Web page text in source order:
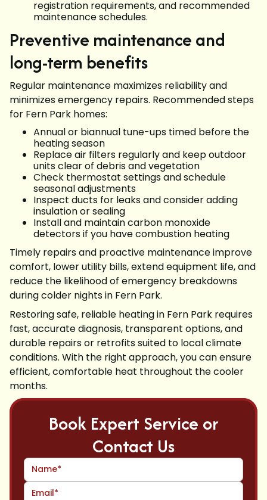
registration requirements, and recommended
maintenance schedules.
Preventive maintenance and
long-term benefits
Regular maintenance maximizes reliability and
minimizes emergency repairs. Recommended steps
for Fern Park homes:
Annual or biannual tune-ups timed before the
heating season
Replace air filters regularly and keep outdoor
units clear of debris and vegetation
Check thermostat settings and schedule
seasonal adjustments
Inspect ducts for leaks and consider adding
insulation or sealing
Install and maintain carbon monoxide
detectors if you have combustion heating
Timely repairs and proactive maintenance improve
comfort, lower utility bills, extend equipment life, and
reduce the likelihood of emergency breakdowns
during colder nights in Fern Park.
Restoring safe, reliable heating in Fern Park requires
fast, accurate diagnosis, transparent options, and
durable repairs or retrofits suited to local climate
conditions. With the right approach, you can ensure
efficient, comfortable heat throughout the cooler
months.
Book Expert Service or
Contact Us